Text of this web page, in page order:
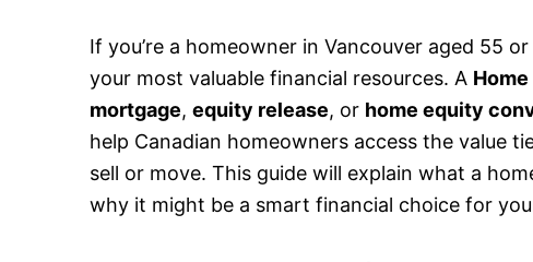
If you’re a homeowner in Vancouver aged 55
your most valuable financial resources. A
mortgage, equity release, or home equity
help Canadian homeowners access the value
sell or move. This guide will explain what a
why it might be a smart financial choice for